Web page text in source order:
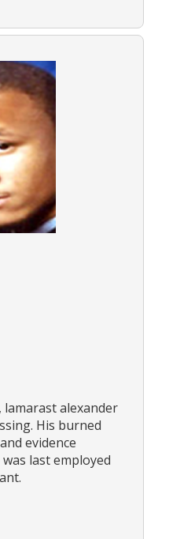
lamarast alexander
His burned
evidence
last employed